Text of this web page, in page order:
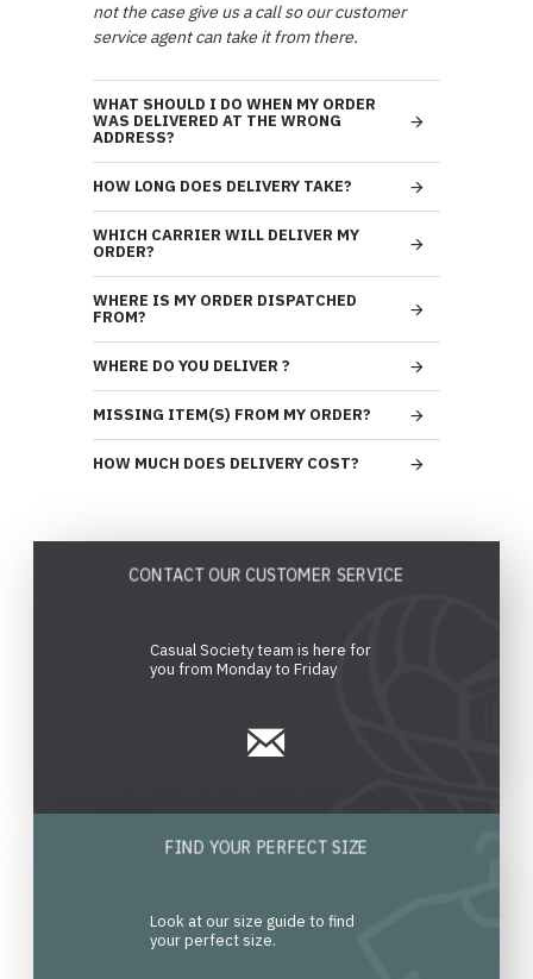
not the case give us a call so our customer
service agent can take it from there.
WHAT SHOULD I DO WHEN MY ORDER
WAS DELIVERED AT THE WRONG
ADDRESS?
HOW LONG DOES DELIVERY TAKE?
WHICH CARRIER WILL DELIVER MY
ORDER?
WHERE IS MY ORDER DISPATCHED
FROM?
WHERE DO YOU DELIVER ?
MISSING ITEM(S) FROM MY ORDER?
HOW MUCH DOES DELIVERY COST?
CONTACT OUR CUSTOMER SERVICE
Casual Society team is here for
you from Monday to Friday
FIND YOUR PERFECT SIZE
Look at our size guide to find
your perfect size.